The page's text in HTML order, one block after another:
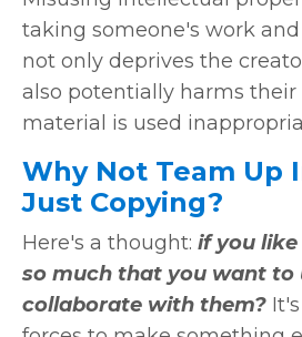
taking someone's work
not only deprives the
also potentially harms
material is used
Why Not Team Up
Just Copying?
Here's a thought: if you
so much that you want to
collaborate with them?